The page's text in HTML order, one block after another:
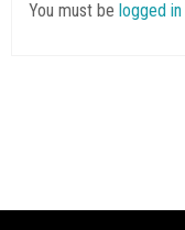
You must be logged in